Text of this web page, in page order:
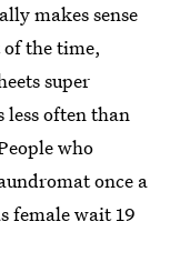
makes sense
the time,
super
less often than
who
once a
female wait 19